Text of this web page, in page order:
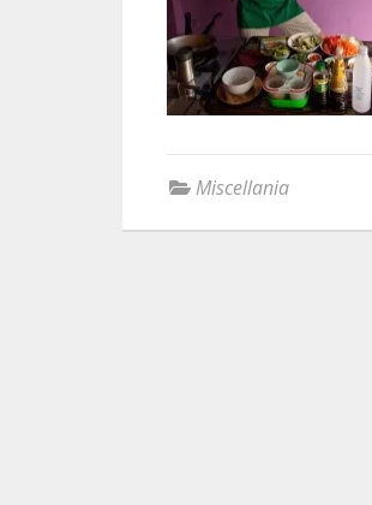
Miscellania